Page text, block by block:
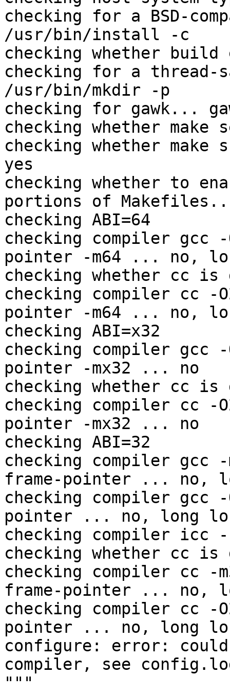
checking for a BSD-
/usr/bin/install -c
checking whether
checking for a
/usr/bin/mkdir -p
checking for gawk...
checking whether make
checking whether
yes
checking whether to
portions of
checking ABI=64
checking compiler gcc
pointer -m64 ... no,
checking whether cc
checking compiler cc -
pointer -m64 ... no,
checking ABI=x32
checking compiler gcc
pointer -mx32 ... no
checking whether cc
checking compiler cc -
pointer -mx32 ... no
checking ABI=32
checking compiler gcc
frame-pointer ... no,
checking compiler gcc
pointer ... no, long
checking compiler icc
checking whether cc
checking compiler cc -
frame-pointer ... no,
checking compiler cc -
pointer ... no, long
configure: error:
compiler, see
"""